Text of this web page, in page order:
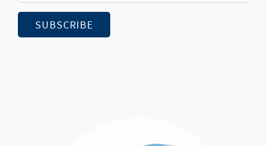
SUBSCRIBE